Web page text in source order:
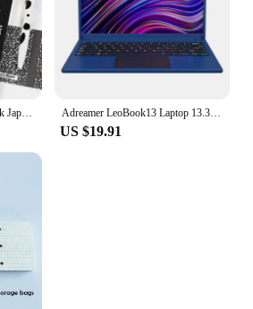
INS Bow Knot Coil Notebook Japanese Student Horizontal Line Diary High Beauty Notebook Planner Back To School Back To School Adreamer LeoBook13 Laptop 13.3" Intel Celeron N4020 Notebook 8GB RAM 1TB SSD Cheap Computer 2560X1600 Resolution Office Study PC
US $19.91